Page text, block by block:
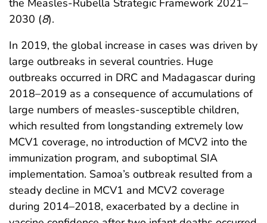
the Measles-Rubella Strategic Framework 2021–
2030 (8).
In 2019, the global increase in cases was driven by
large outbreaks in several countries. Huge
outbreaks occurred in DRC and Madagascar during
2018–2019 as a consequence of accumulations of
large numbers of measles-susceptible children,
which resulted from longstanding extremely low
MCV1 coverage, no introduction of MCV2 into the
immunization program, and suboptimal SIA
implementation. Samoa’s outbreak resulted from a
steady decline in MCV1 and MCV2 coverage
during 2014–2018, exacerbated by a decline in